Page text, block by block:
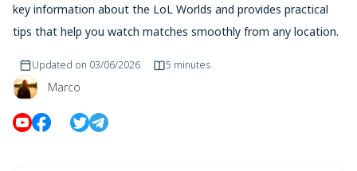
key information about the LoL Worlds and provides practical
tips that help you watch matches smoothly from any location.
Marco
Updated on 03/06/2026 5 minutes